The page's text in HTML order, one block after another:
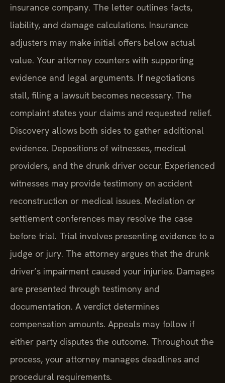
insurance company. The letter outlines facts,
liability, and damage calculations. Insurance
adjusters may make initial offers below actual
value. Your attorney counters with supporting
evidence and legal arguments. If negotiations
stall, filing a lawsuit becomes necessary. The
complaint states your claims and requested relief.
Discovery allows both sides to gather additional
evidence. Depositions of witnesses, medical
providers, and the drunk driver occur. Experienced
witnesses may provide testimony on accident
reconstruction or medical issues. Mediation or
settlement conferences may resolve the case
before trial. Trial involves presenting evidence to a
judge or jury. The attorney argues that the drunk
driver’s impairment caused your injuries. Damages
are presented through testimony and
documentation. A verdict determines
compensation amounts. Appeals may follow if
either party disputes the outcome. Throughout the
process, your attorney manages deadlines and
procedural requirements.